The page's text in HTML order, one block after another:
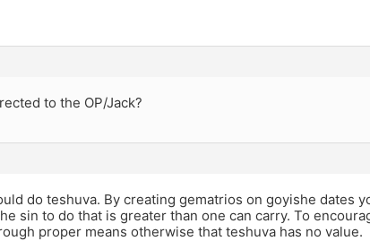
to the OP/Jack?
do teshuva. By creating gematrios on goyishe dates
the sin to do that is greater than one can carry. To
proper means otherwise that teshuva has no value.